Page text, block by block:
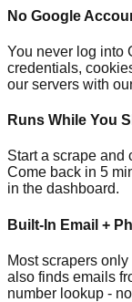
No Google
You never log into
credentials,
our servers with
Runs While You
Start a scrape and
Come back in 5
in the dashboard.
Built-In Email +
Most scrapers
also finds emails
number lookup -